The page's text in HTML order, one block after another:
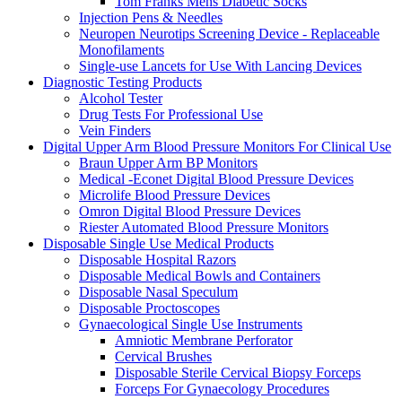
Injection Pens & Needles
Neuropen Neurotips Screening Device - Replaceable
Monofilaments
Single-use Lancets for Use With Lancing Devices
Diagnostic Testing Products
Alcohol Tester
Drug Tests For Professional Use
Vein Finders
Digital Upper Arm Blood Pressure Monitors For Clinical Use
Braun Upper Arm BP Monitors
Medical -Econet Digital Blood Pressure Devices
Microlife Blood Pressure Devices
Omron Digital Blood Pressure Devices
Riester Automated Blood Pressure Monitors
Disposable Single Use Medical Products
Disposable Hospital Razors
Disposable Medical Bowls and Containers
Disposable Nasal Speculum
Disposable Proctoscopes
Gynaecological Single Use Instruments
Amniotic Membrane Perforator
Cervical Brushes
Disposable Sterile Cervical Biopsy Forceps
Forceps For Gynaecology Procedures